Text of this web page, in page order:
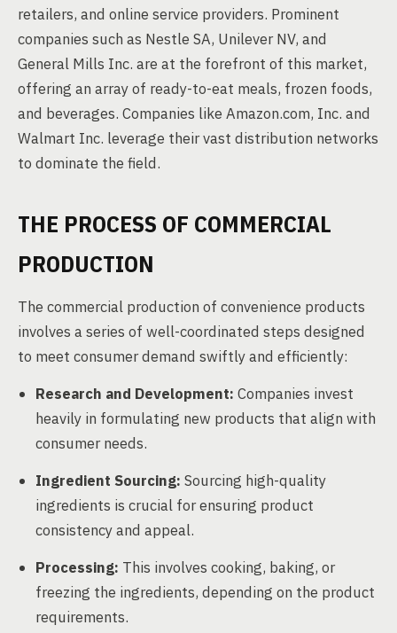
retailers, and online service providers. Prominent
companies such as Nestle SA, Unilever NV, and
General Mills Inc. are at the forefront of this market,
offering an array of ready-to-eat meals, frozen foods,
and beverages. Companies like Amazon.com, Inc. and
Walmart Inc. leverage their vast distribution networks
to dominate the field.
THE PROCESS OF COMMERCIAL
PRODUCTION
The commercial production of convenience products
involves a series of well-coordinated steps designed
to meet consumer demand swiftly and efficiently:
Research and Development: Companies invest
heavily in formulating new products that align with
consumer needs.
Ingredient Sourcing: Sourcing high-quality
ingredients is crucial for ensuring product
consistency and appeal.
Processing: This involves cooking, baking, or
freezing the ingredients, depending on the product
requirements.